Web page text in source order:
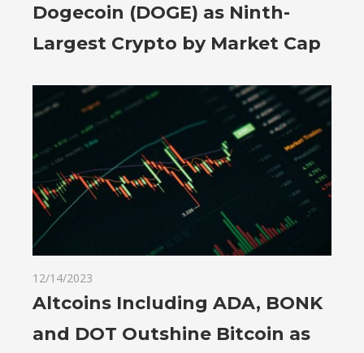
Dogecoin (DOGE) as Ninth-
Largest Crypto by Market Cap
12/14/2023
Altcoins Including ADA, BONK
and DOT Outshine Bitcoin as